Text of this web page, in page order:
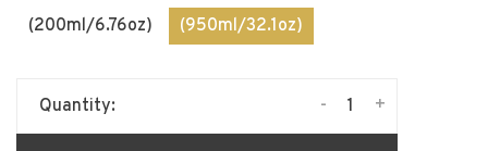
(200ml/6.76oz) (950ml/32.1oz)
Quantity: +
-